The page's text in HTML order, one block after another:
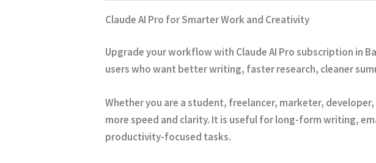
Claude AI Pro for Smarter Work and Creativity
Upgrade your workflow with Claude AI Pro subscription in
users who want better writing, faster research, cleaner
Whether you are a student, freelancer, marketer,
more speed and clarity. It is useful for long-form writing,
productivity-focused tasks.